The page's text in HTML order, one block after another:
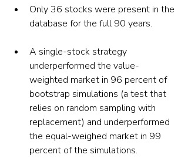
Only 36 stocks were present in the
database for the full 90 years.
A single-stock strategy
underperformed the value-
weighted market in 96 percent of
bootstrap simulations (a test that
relies on random sampling with
replacement) and underperformed
the equal-weighed market in 99
percent of the simulations.